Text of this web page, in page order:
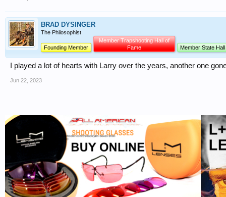
BRAD DYSINGER
The Philosophist
Founding Member
Member Trapshooting Hall of
Fame
Member State
I played a lot of hearts with Larry over the years, another one
Jun 22, 2023